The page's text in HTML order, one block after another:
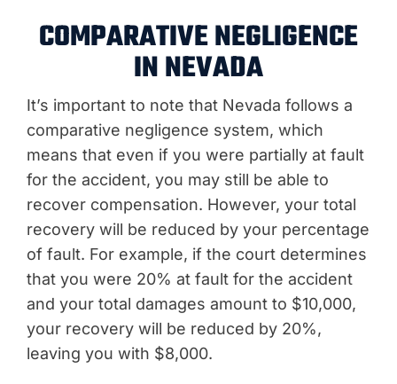
COMPARATIVE NEGLIGENCE
IN NEVADA
It’s important to note that Nevada follows a
comparative negligence system, which
means that even if you were partially at fault
for the accident, you may still be able to
recover compensation. However, your total
recovery will be reduced by your percentage
of fault. For example, if the court determines
that you were 20% at fault for the accident
and your total damages amount to $10,000,
your recovery will be reduced by 20%,
leaving you with $8,000.